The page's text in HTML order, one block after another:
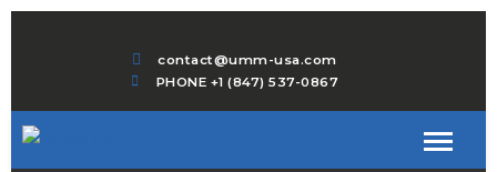
contact@umm-usa.com
PHONE +1 (847) 537-0867